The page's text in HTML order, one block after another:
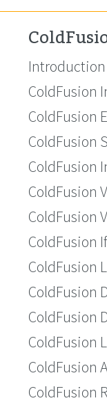
Introduction
ColdFusion
ColdFusion
ColdFusion
ColdFusion
ColdFusion
ColdFusion
ColdFusion
ColdFusion
ColdFusion
ColdFusion
ColdFusion
ColdFusion
ColdFusion